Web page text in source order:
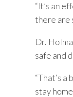
“It’s an
there are
Dr.
safe and
“That’s
stay